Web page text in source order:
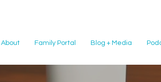
About Family Portal Blog + Media